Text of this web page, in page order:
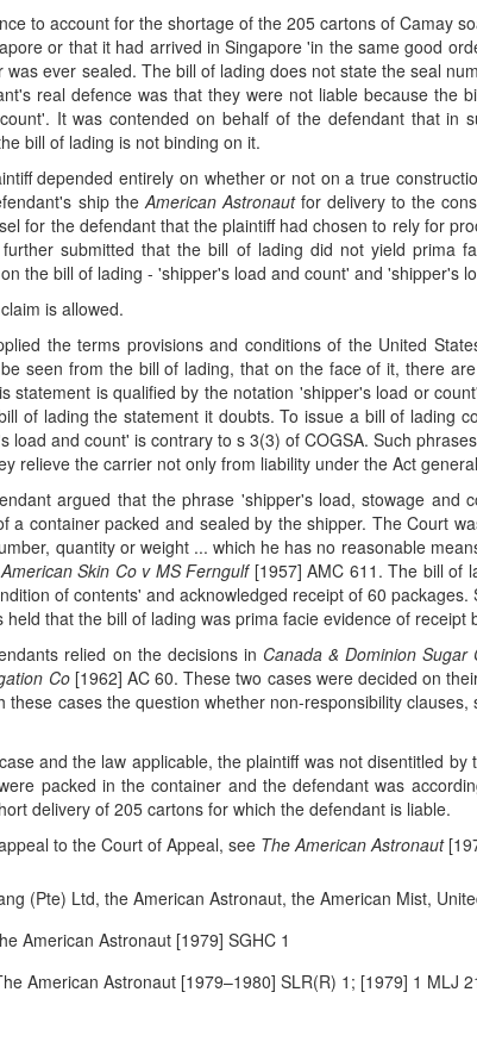
to account for the shortage of the 205 cartons of Camay
or that it had arrived in Singapore 'in the same good
was ever sealed. The bill of lading does not state the seal
real defence was that they were not liable because
It was contended on behalf of the defendant that
bill of lading is not binding on it.
depended entirely on whether or not on a true
ship theAmerican Astronautfor delivery to the
for the defendant that the plaintiff had chosen to rely for
submitted that the bill of lading did not yield prima
the bill of lading - 'shipper's load and count' and 'shipper's
is allowed.
the terms provisions and conditions of the United
seen from the bill of lading, that on the face of it, there
statement is qualified by the notation 'shipper's load or
of lading the statement it doubts. To issue a bill of lading
load and count' is contrary to s 3(3) of COGSA. Such
relieve the carrier not only from liability under the Act
argued that the phrase 'shipper's load, stowage
a container packed and sealed by the shipper. The Court
quantity or weight ... which he has no reasonable
Skin Co v MS Ferngulf [1957] AMC 611. The bill of
of contents' and acknowledged receipt of 60
held that the bill of lading was prima facie evidence of
relied on the decisions in Canada & Dominion
Co[1962] AC 60. These two cases were decided on
these cases the question whether non-responsibility
and the law applicable, the plaintiff was not disentitled
packed in the container and the defendant was
delivery of 205 cartons for which the defendant is liable.
to the Court of Appeal, see The American Astronaut
(Pte) Ltd, the American Astronaut, the American Mist,
American Astronaut [1979] SGHC 1
American Astronaut [1979–1980] SLR(R) 1; [1979] 1 MLJ